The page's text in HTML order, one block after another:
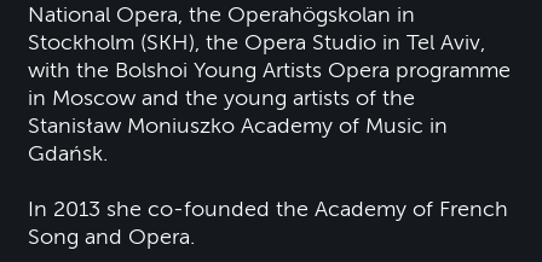
National Opera, the Operahögskolan in
Stockholm (SKH), the Opera Studio in Tel Aviv,
with the Bolshoi Young Artists Opera programme
in Moscow and the young artists of the
Stanisław Moniuszko Academy of Music in
Gdańsk.
In 2013 she co-founded the Academy of French
Song and Opera.